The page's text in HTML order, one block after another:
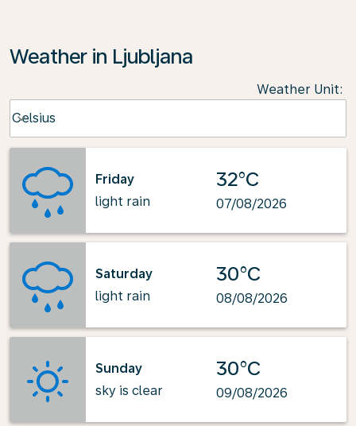
Weather in Ljubljana
Weather Unit:
Celsius
keyboard_arrow_down
Friday
light rain
32°C
07/08/2026
Saturday
light rain
30°C
08/08/2026
Sunday
sky is clear
30°C
09/08/2026